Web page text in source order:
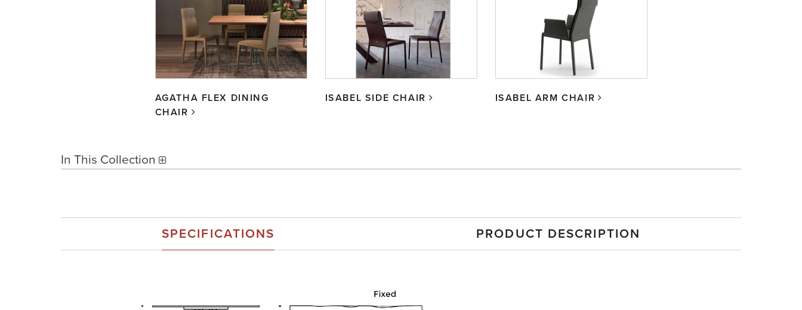
AGATHA FLEX DINING
CHAIR
ISABEL SIDE CHAIR ISABEL ARM CHAIR
In This Collection
SPECIFICATIONS PRODUCT DESCRIPTION